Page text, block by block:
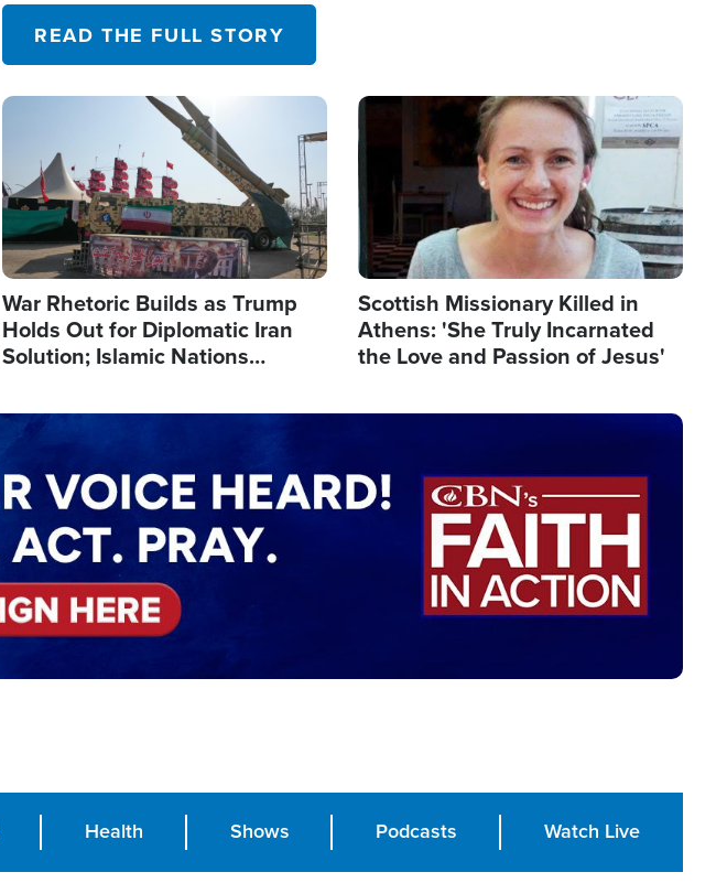
READ THE FULL STORY
Image
War Rhetoric Builds as Trump
Holds Out for Diplomatic Iran
Solution; Islamic Nations
Image
Scottish Missionary Killed in
Athens: 'She Truly Incarnated
the Love and Passion of Jesus'
Health Shows Podcasts Watch Live